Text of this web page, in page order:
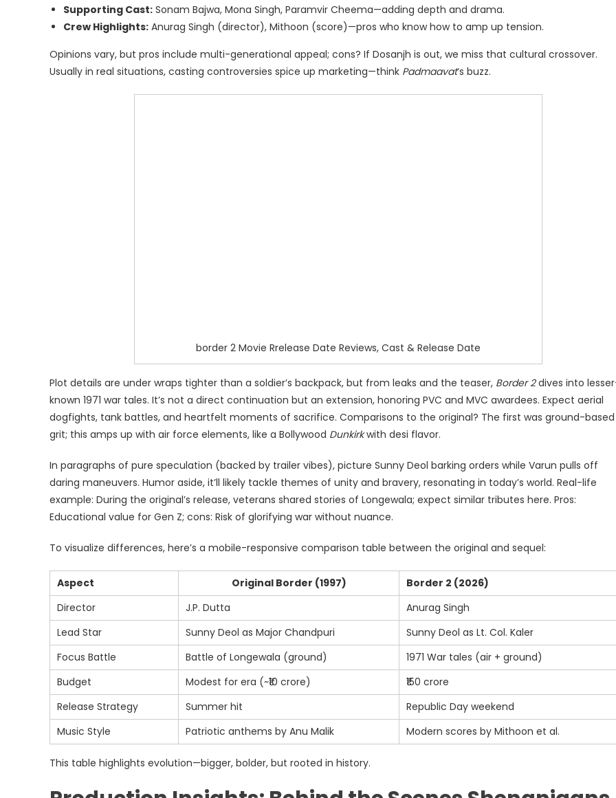
Supporting Cast: Sonam Bajwa, Mona Singh, Paramvir Cheema—adding depth and drama.
Crew Highlights: Anurag Singh (director), Mithoon (score)—pros who know how to amp up tension.
Opinions vary, but pros include multi-generational appeal; cons? If Dosanjh is out, we miss that cultural crossover.
Usually in real situations, casting controversies spice up marketing—think Padmaavat‘s buzz.
border 2 Movie Rrelease Date Reviews, Cast & Release Date
Plot details are under wraps tighter than a soldier’s backpack, but from leaks and the teaser, Border 2dives into
known 1971 war tales. It’s not a direct continuation but an extension, honoring PVC and MVC awardees. Expect aerial
dogfights, tank battles, and heartfelt moments of sacrifice. Comparisons to the original? The first was ground-based
grit; this amps up with air force elements, like a Bollywood Dunkirkwith desi flavor.
In paragraphs of pure speculation (backed by trailer vibes), picture Sunny Deol barking orders while Varun pulls off
daring maneuvers. Humor aside, it’ll likely tackle themes of unity and bravery, resonating in today’s world. Real-life
example: During the original’s release, veterans shared stories of Longewala; expect similar tributes here. Pros:
Educational value for Gen Z; cons: Risk of glorifying war without nuance.
To visualize differences, here’s a mobile-responsive comparison table between the original and sequel:
Aspect Original Border (1997)
Border 2 (2026)
Director
J.P. Dutta
Anurag Singh
Lead Star
Sunny Deol as Major Chandpuri
Sunny Deol as Lt. Col. Kaler
Focus Battle
Battle of Longewala (ground)
1971 War tales (air + ground)
Budget
Modest for era (~₹10 crore)
₹150 crore
Release Strategy
Summer hit
Republic Day weekend
Music Style
Patriotic anthems by Anu Malik Modern scores by Mithoon et al.
This table highlights evolution—bigger, bolder, but rooted in history.